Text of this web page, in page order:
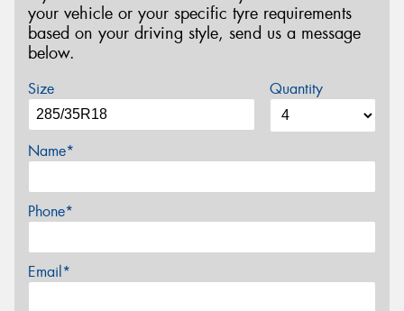
your vehicle or your specific tyre requirements
based on your driving style, send us a message
below.
Size Quantity
Name*
Phone*
Email*